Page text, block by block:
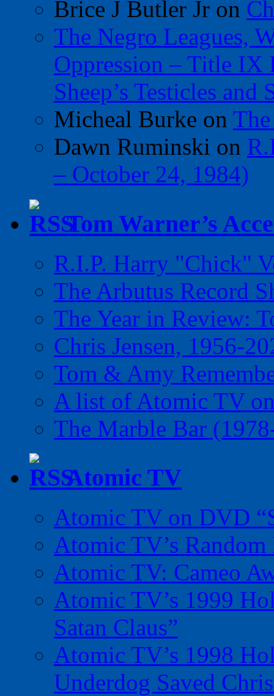
Brice J Butler Jr on
The Negro Leagues,
Oppression – Title IX
Sheep’s Testicles
Micheal Burke on
Dawn Ruminski on
– October 24, 1984)
Tom Warner’s
R.I.P. Harry "Chick"
The Arbutus Record
The Year in Review:
Chris Jensen, 1956-
Tom & Amy
A list of Atomic TV
The Marble Bar
Atomic TV
Atomic TV on DVD
Atomic TV’s
Atomic TV: Cameo
Atomic TV’s 1999
Satan Claus”
Atomic TV’s 1998
Underdog Saved